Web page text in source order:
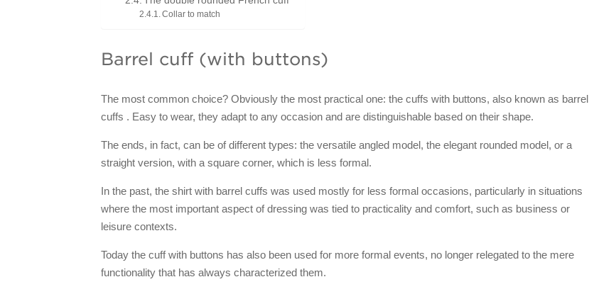
Collar to match
Barrel cuff (with buttons)
The most common choice? Obviously the most practical one: the cuffs with buttons, also known as barrel
cuffs . Easy to wear, they adapt to any occasion and are distinguishable based on their shape.
The ends, in fact, can be of different types: the versatile angled model, the elegant rounded model, or a
straight version, with a square corner, which is less formal.
In the past, the shirt with barrel cuffs was used mostly for less formal occasions, particularly in situations
where the most important aspect of dressing was tied to practicality and comfort, such as business or
leisure contexts.
Today the cuff with buttons has also been used for more formal events, no longer relegated to the mere
functionality that has always characterized them.